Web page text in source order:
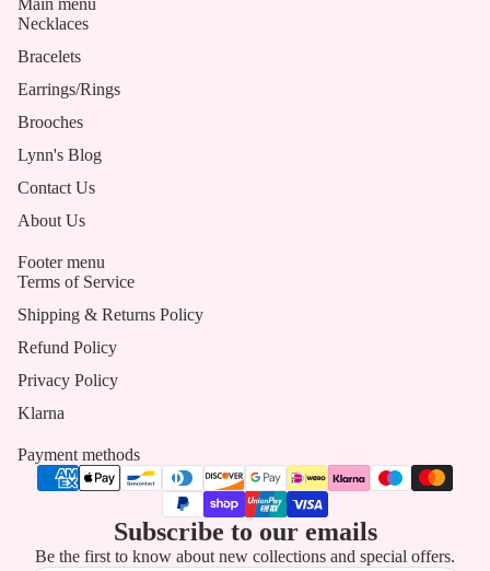
Necklaces
Bracelets
Earrings/Rings
Brooches
Lynn's Blog
Contact Us
About Us
Footer menu
Terms of Service
Shipping & Returns Policy
Refund Policy
Privacy Policy
Klarna
Payment methods
Subscribe to our emails
Be the first to know about new collections and special offers.